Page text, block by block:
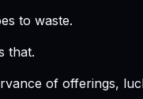
to waste.
that.
of offerings,